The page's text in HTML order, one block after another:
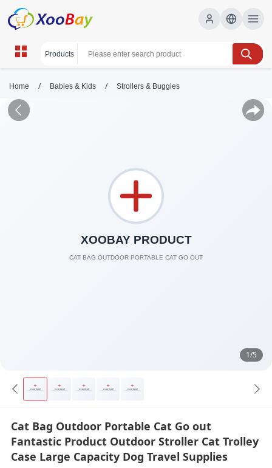
Home / Babies & Kids / Strollers & Buggies
1/5
Cat Bag Outdoor Portable Cat Go out
Fantastic Product Outdoor Stroller Cat Trolley
Case Large Capacity Dog Travel Supplies